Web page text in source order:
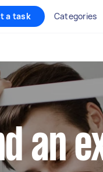
a task Categories
an